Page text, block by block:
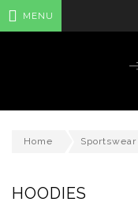
MENU
Home Sportswear
HOODIES